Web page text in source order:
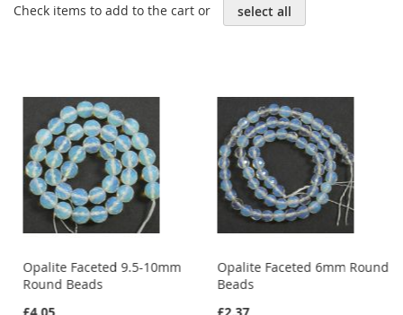
Check items to add to the cart or select all
Opalite Faceted 9.5-10mm
Round Beads
Opalite Faceted 6mm Round
Beads